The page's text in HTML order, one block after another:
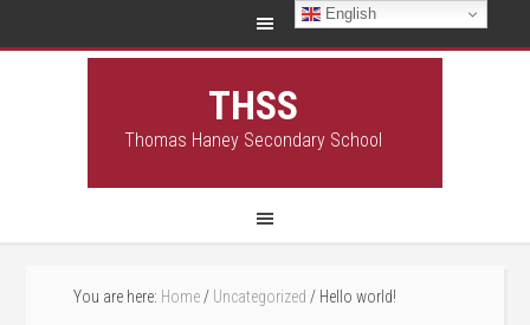
THSS
Thomas Haney Secondary School
You are here: Home / Uncategorized / Hello world!
English